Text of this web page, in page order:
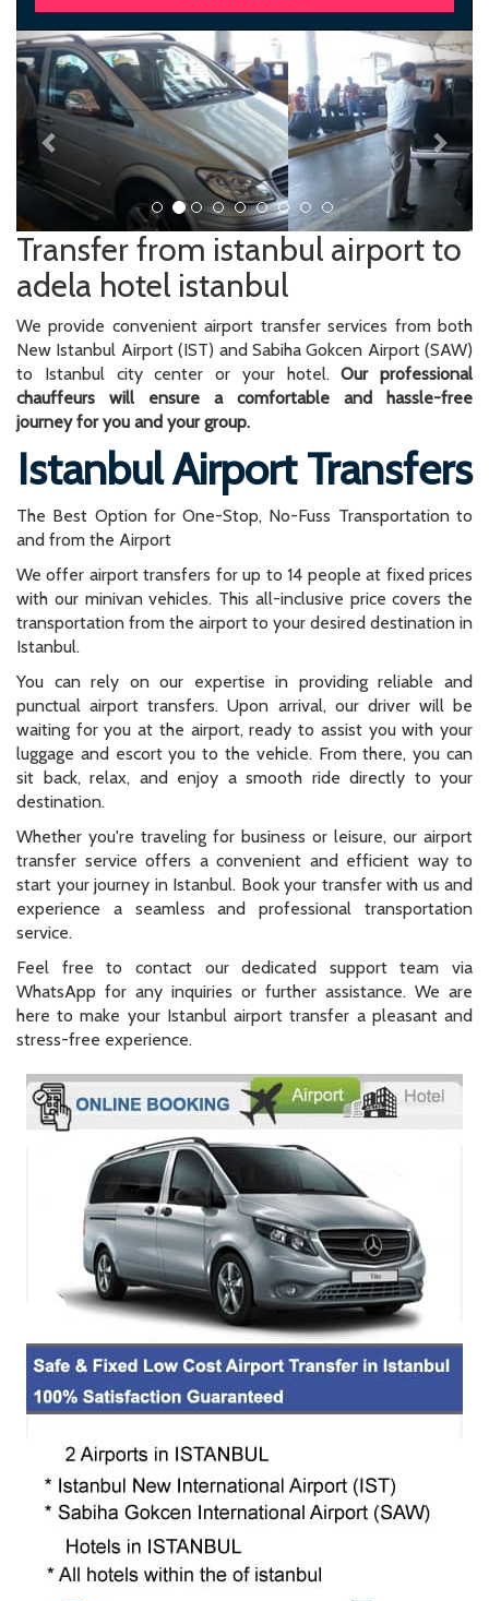
Previous Next
Transfer from istanbul airport to
adela hotel istanbul
We provide convenient airport transfer services from both
New Istanbul Airport (IST) and Sabiha Gokcen Airport (SAW)
to Istanbul city center or your hotel.Our professional
chauffeurs will ensure a comfortable and hassle-free
journey for you and your group.
Istanbul Airport Transfers
The Best Option for One-Stop, No-Fuss Transportation to
and from the Airport
We offer airport transfers for up to 14 people at fixed prices
with our minivan vehicles. This all-inclusive price covers the
transportation from the airport to your desired destination in
Istanbul.
You can rely on our expertise in providing reliable and
punctual airport transfers. Upon arrival, our driver will be
waiting for you at the airport, ready to assist you with your
luggage and escort you to the vehicle. From there, you can
sit back, relax, and enjoy a smooth ride directly to your
destination.
Whether you're traveling for business or leisure, our airport
transfer service offers a convenient and efficient way to
start your journey in Istanbul. Book your transfer with us and
experience a seamless and professional transportation
service.
Feel free to contact our dedicated support team via
WhatsApp for any inquiries or further assistance. We are
here to make your Istanbul airport transfer a pleasant and
stress-free experience.